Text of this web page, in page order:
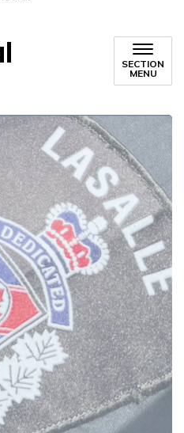
SECTION
MENU